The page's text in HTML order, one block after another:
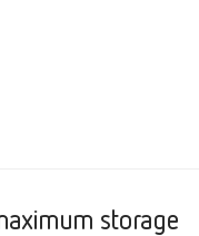
storage